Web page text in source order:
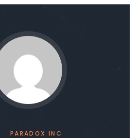
PARADOX INC